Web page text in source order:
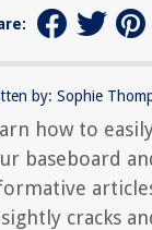
by: Sophie
how to
baseboard
cracks